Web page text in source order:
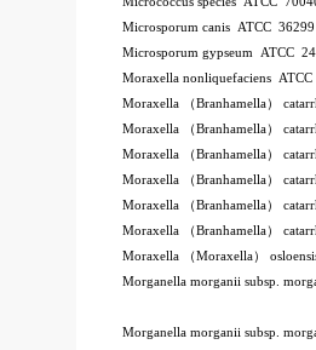
Microsporum canis ATCC
Microsporum gypseum ATCC
Moraxella nonliquefaciens
Moraxella （Branhamella）
Moraxella （Branhamella）
Moraxella （Branhamella）
Moraxella （Branhamella）
Moraxella （Branhamella）
Moraxella （Branhamella）
Moraxella （Moraxella）
Morganella morganii subsp.
Morganella morganii subsp.